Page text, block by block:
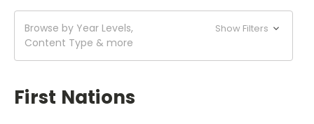
Browse by Year Levels,
Content Type & more
Show Filters
First Nations